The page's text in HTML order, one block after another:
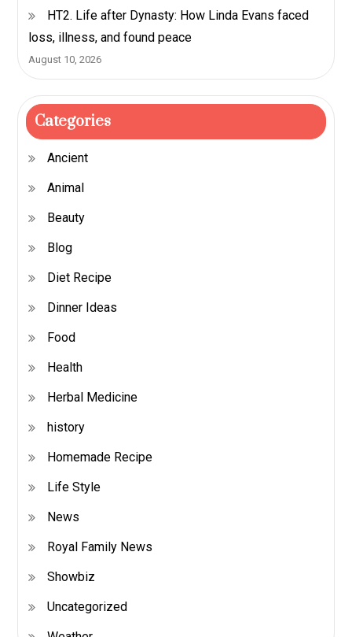
HT2. Life after Dynasty: How Linda Evans faced
loss, illness, and found peace
August 10, 2026
Categories
Ancient
Animal
Beauty
Blog
Diet Recipe
Dinner Ideas
Food
Health
Herbal Medicine
history
Homemade Recipe
Life Style
News
Royal Family News
Showbiz
Uncategorized